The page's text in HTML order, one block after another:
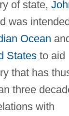
of state,
was
Ocean
Statesto aid
that has
three
with